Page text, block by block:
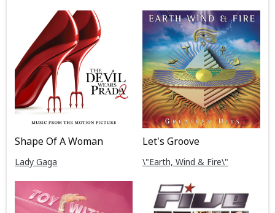
Shape Of A Woman
Lady Gaga
Let's Groove
\"Earth, Wind & Fire\"